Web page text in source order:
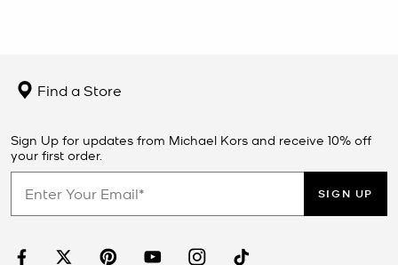
Find a Store
Sign Up for updates from Michael Kors and receive 10% off
your first order.
SIGN UP